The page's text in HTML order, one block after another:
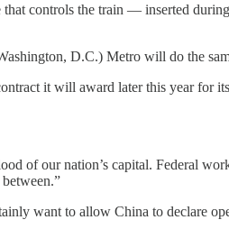
controls the train — inserted
D.C.) Metro will do the
it will award later this year for
of our nation’s capital. Federal
want to allow China to declare